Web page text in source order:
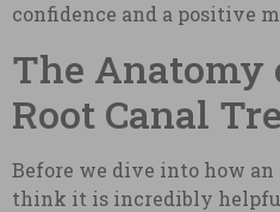
confidence and a positive
The Anatomy
Root Canal
Before we dive into how
think it is incredibly